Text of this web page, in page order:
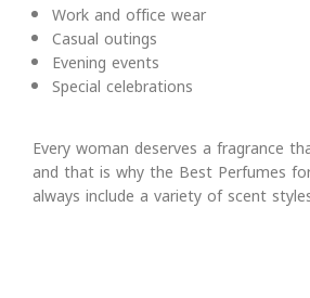
Work and office wear
Casual outings
Evening events
Special celebrations
Every woman deserves a fragrance
and that is why the Best Perfumes
always include a variety of scent